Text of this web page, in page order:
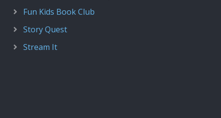
Fun Kids Book Club
Story Quest
Stream It